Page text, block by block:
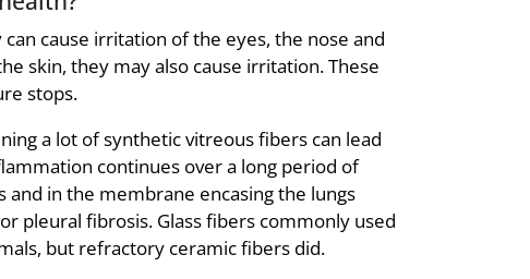
cause irritation of the eyes, the nose and
skin, they may also cause irritation. These
stops.
a lot of synthetic vitreous fibers can lead
continues over a long period of
and in the membrane encasing the lungs
pleural fibrosis. Glass fibers commonly used
but refractory ceramic fibers did.